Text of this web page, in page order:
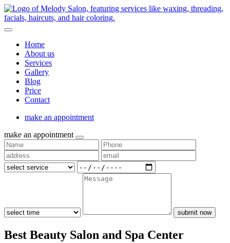
Home
About us
Services
Gallery
Blog
Price
Contact
make an appointment
make an appointment
submit now
Best Beauty Salon and Spa Center